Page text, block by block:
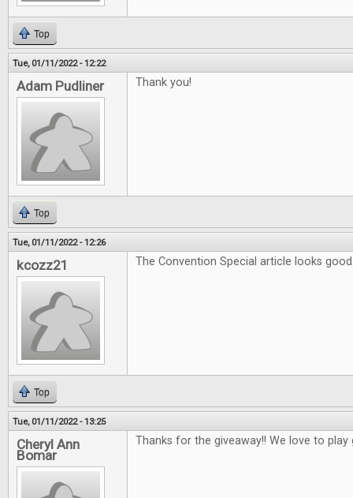
Top
Tue, 01/11/2022 - 12:22
Adam Pudliner Thank you!
Top
Tue, 01/11/2022 - 12:26
kcozz21 The Convention Special article looks
Top
Tue, 01/11/2022 - 13:25
Cheryl Ann
Bomar
Thanks for the giveaway!! We love to